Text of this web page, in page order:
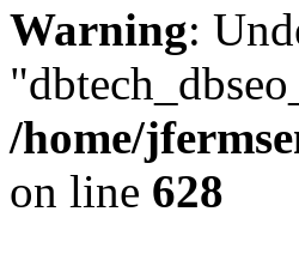
Warning:
/home/
on line 628